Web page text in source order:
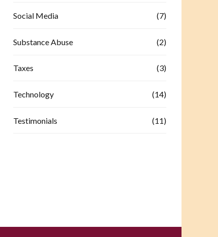
Social Media (7)
Substance Abuse (2)
Taxes (3)
Technology (14)
Testimonials (11)